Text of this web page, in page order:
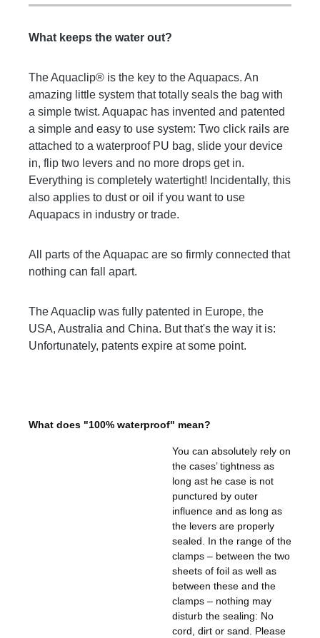
What keeps the water out?
The Aquaclip® is the key to the Aquapacs. An
amazing little system that totally seals the bag with
a simple twist. Aquapac has invented and patented
a simple and easy to use system: Two click rails are
attached to a waterproof PU bag, slide your device
in, flip two levers and no more drops get in.
Everything is completely watertight! Incidentally, this
also applies to dust or oil if you want to use
Aquapacs in industry or trade.
All parts of the Aquapac are so firmly connected that
nothing can fall apart.
The Aquaclip was fully patented in Europe, the
USA, Australia and China. But that's the way it is:
Unfortunately, patents expire at some point.
What does "100% waterproof" mean?
You can absolutely rely on
the cases’ tightness as
long ast he case is not
punctured by outer
influence and as long as
the levers are properly
sealed. In the range of the
clamps – between the two
sheets of foil as well as
between these and the
clamps – nothing may
disturb the sealing: No
cord, dirt or sand. Please